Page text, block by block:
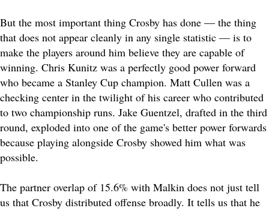
But the most important thing Crosby has done — the thing
that does not appear cleanly in any single statistic — is to
make the players around him believe they are capable of
winning. Chris Kunitz was a perfectly good power forward
who became a Stanley Cup champion. Matt Cullen was a
checking center in the twilight of his career who contributed
to two championship runs. Jake Guentzel, drafted in the third
round, exploded into one of the game's better power forwards
because playing alongside Crosby showed him what was
possible.
The partner overlap of 15.6% with Malkin does not just tell
us that Crosby distributed offense broadly. It tells us that he